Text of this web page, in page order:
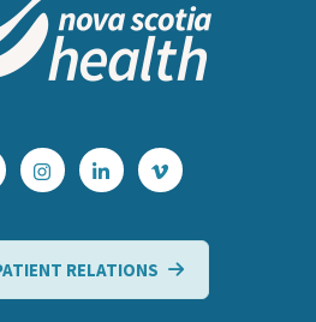
RELATIONS